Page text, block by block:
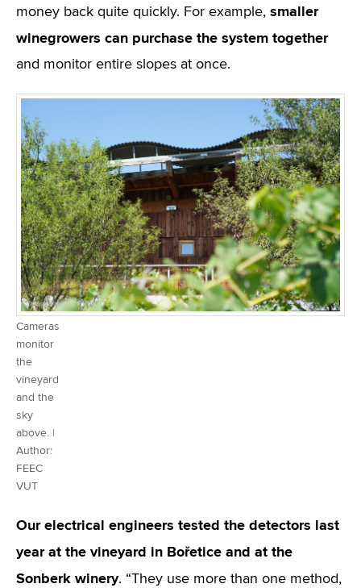
money back quite quickly. For example, smaller
winegrowers can purchase the system together
and monitor entire slopes at once.
Cameras
monitor
the
vineyard
and the
sky
above. |
Author:
FEEC
VUT
Our electrical engineers tested the detectors last
year at the vineyard in Bořetice and at the
Sonberk winery. “They use more than one method,